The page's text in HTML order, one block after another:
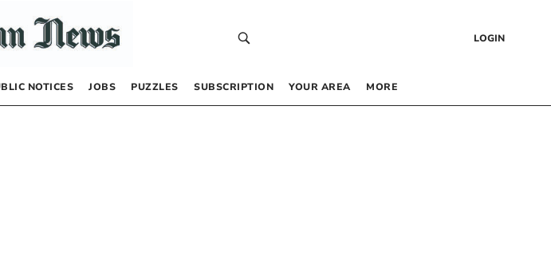
LOGIN
NOTICES JOBS PUZZLES SUBSCRIPTION YOUR AREA MORE